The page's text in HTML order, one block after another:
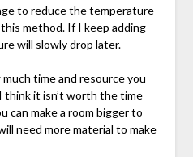
to reduce the temperature
method. If I keep adding
will slowly drop later.
time and resource you
it isn’t worth the time
can make a room bigger to
need more material to make